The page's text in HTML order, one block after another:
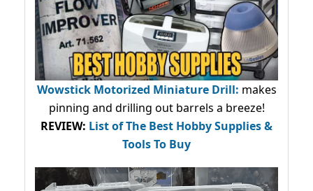
Wowstick Motorized Miniature Drill: makes
pinning and drilling out barrels a breeze!
REVIEW: List of The Best Hobby Supplies &
Tools To Buy